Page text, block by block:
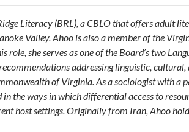
Literacy (BRL), a CBLO that offers adult
Valley. Ahoo is also a member of the
she serves as one of the Board’s two
addressing linguistic, cultural,
of Virginia. As a sociologist with a
in the ways in which differential access to
host settings.Originally from Iran, Ahoo